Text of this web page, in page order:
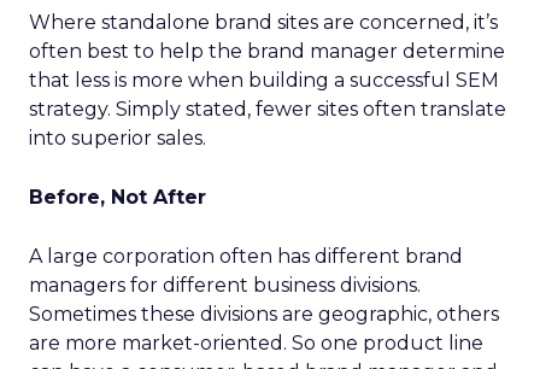
Where standalone brand sites are concerned, it’s
often best to help the brand manager determine
that less is more when building a successful SEM
strategy. Simply stated, fewer sites often translate
into superior sales.
Before, Not After
A large corporation often has different brand
managers for different business divisions.
Sometimes these divisions are geographic, others
are more market-oriented. So one product line